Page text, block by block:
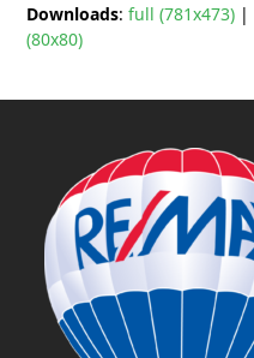
Downloads:full (781x473) |
(80x80)